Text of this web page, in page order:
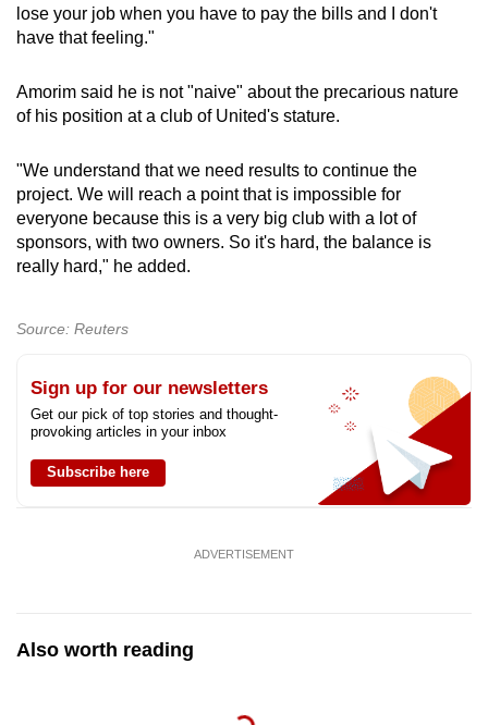
lose your job when you have to pay the bills and I don't
have that feeling."
Amorim said he is not "naive" about the precarious nature
of his position at a club of United's stature.
"We understand that we need results to continue the
project. We will reach a point that is impossible for
everyone because this is a very big club with a lot of
sponsors, with two owners. So it's hard, the balance is
really hard," he added.
Source: Reuters
Sign up for our newsletters
Get our pick of top stories and thought-
provoking articles in your inbox
Subscribe here
ADVERTISEMENT
Also worth reading